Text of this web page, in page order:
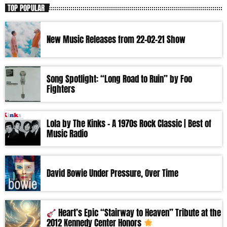
TOP POPULAR
New Music Releases from 22-02-21 Show
Song Spotlight: “Long Road to Ruin” by Foo
Fighters
Lola by The Kinks – A 1970s Rock Classic | Best of
Music Radio
David Bowie Under Pressure, Over Time
Heart’s Epic “Stairway to Heaven” Tribute at the
2012 Kennedy Center Honors